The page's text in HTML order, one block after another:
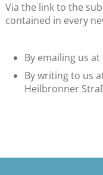
Via the link to the
contained in every
By emailing us
By writing to us
Heilbronner